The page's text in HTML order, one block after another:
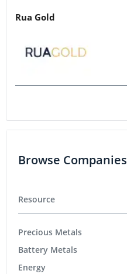
Rua Gold
Browse Companies
Resource
Precious Metals
Battery Metals
Energy